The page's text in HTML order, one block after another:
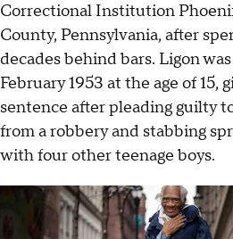
Correctional Institution
County, Pennsylvania, after
decades behind bars. Ligon
February 1953 at the age of 15,
sentence after pleading guilty
from a robbery and stabbing
with four other teenage boys.